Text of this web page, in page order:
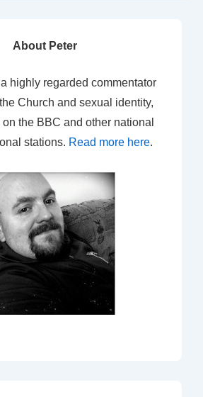
About Peter
highly regarded commentator
Church and sexual identity,
the BBC and other national
stations. Read more here.